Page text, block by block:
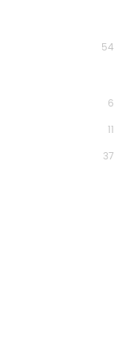
54
6
11
37